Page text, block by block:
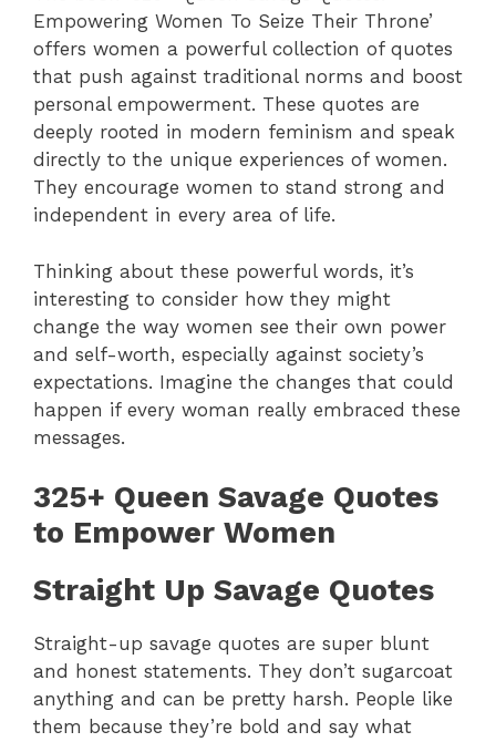
Empowering Women To Seize Their Throne’
offers women a powerful collection of quotes
that push against traditional norms and boost
personal empowerment. These quotes are
deeply rooted in modern feminism and speak
directly to the unique experiences of women.
They encourage women to stand strong and
independent in every area of life.
Thinking about these powerful words, it’s
interesting to consider how they might
change the way women see their own power
and self-worth, especially against society’s
expectations. Imagine the changes that could
happen if every woman really embraced these
messages.
325+ Queen Savage Quotes
to Empower Women
Straight Up Savage Quotes
Straight-up savage quotes are super blunt
and honest statements. They don’t sugarcoat
anything and can be pretty harsh. People like
them because they’re bold and say what